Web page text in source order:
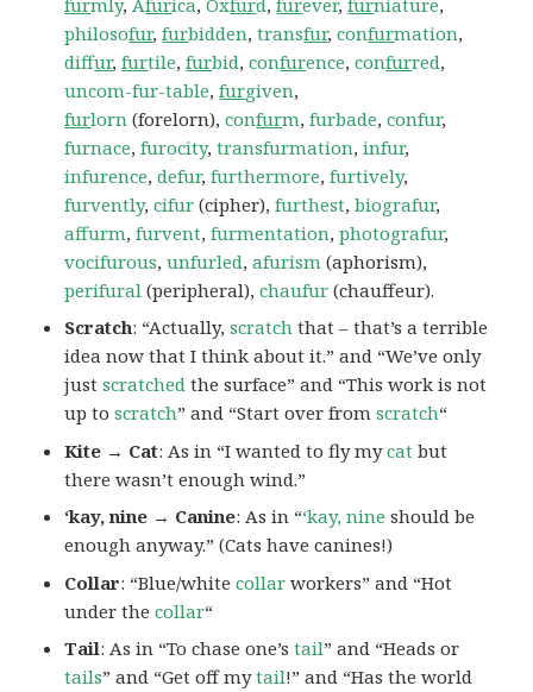
philosofur,furbidden,transfur,confurmation,
diffur,furtile,furbid,confurence,confurred,
uncom-fur-table,furgiven,
furlorn (forelorn),confurm,furbade,confur,
furnace,furocity,transfurmation,infur,
infurence,defur,furthermore,furtively,
furvently,cifur (cipher),furthest,biografur,
affurm,furvent,furmentation,photografur,
vocifurous,unfurled,afurism (aphorism),
perifural (peripheral),chaufur (chauffeur).
Scratch: “Actually,scratch that – that’s a terrible
idea now that I think about it.” and “We’ve only
justscratched the surface” and “This work is not
up toscratch” and “Start over fromscratch“
Kite → Cat: As in “I wanted to fly mycat but
there wasn’t enough wind.”
‘kay, nine → Canine: As in “‘kay, nine should be
enough anyway.” (Cats have canines!)
Collar: “Blue/whitecollar workers” and “Hot
under thecollar“
Tail: As in “To chase one’stail” and “Heads or
tails” and “Get off mytail!” and “Has the world